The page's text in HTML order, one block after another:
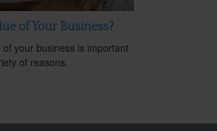
of Your Business?
your business is important
of reasons.